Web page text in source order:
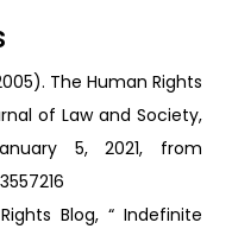
The Human Rights
of Law and Society,
5, 2021, from
Blog, “ Indefinite